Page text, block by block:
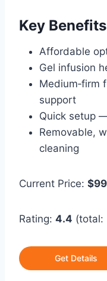
Key Benefits
Affordable
Gel infusion
Medium‑firm
support
Quick setup
Removable,
cleaning
Current Price:
Rating: 4.4 (total:
Get Details